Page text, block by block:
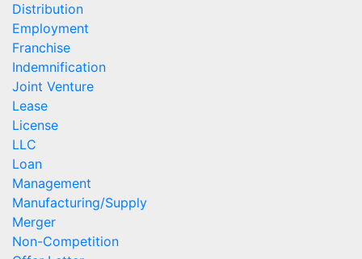
Distribution
Employment
Franchise
Indemnification
Joint Venture
Lease
License
LLC
Loan
Management
Manufacturing/Supply
Merger
Non-Competition